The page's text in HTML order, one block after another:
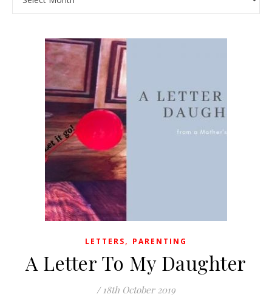
LETTERS, PARENTING
A Letter To My Daughter
/ 18th October 2019